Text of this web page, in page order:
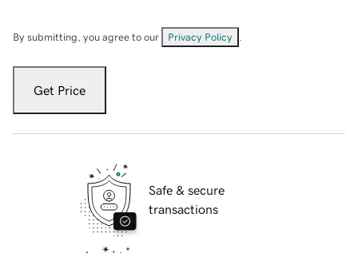
By submitting, you agree to our Privacy Policy
Get Price
Safe & secure
transactions